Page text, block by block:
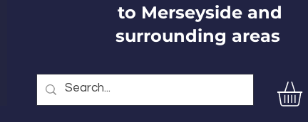
to Merseyside and
surrounding areas